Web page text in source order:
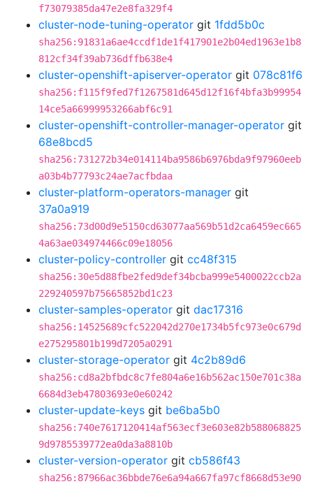
f73079385da47e2e8fa329f4
cluster-node-tuning-operator git 1fdd5b0c
sha256:91831a6ae4ccdf1de1f417901e2b04ed1963e1b8
812cf34f39ab736dffb638e4
cluster-openshift-apiserver-operator git 078c81f6
sha256:f115f9fed7f1267581d645d12f16f4bfa3b99954
14ce5a66999953266abf6c91
cluster-openshift-controller-manager-operator git
68e8bcd5
sha256:731272b34e014114ba9586b6976bda9f97960eeb
a03b4b77793c24ae7acfbdaa
cluster-platform-operators-manager git
37a0a919
sha256:73d00d9e5150cd63077aa569b51d2ca6459ec665
4a63ae034974466c09e18056
cluster-policy-controller git cc48f315
sha256:30e5d88fbe2fed9def34bcba999e5400022ccb2a
229240597b75665852bd1c23
cluster-samples-operator git dac17316
sha256:14525689cfc522042d270e1734b5fc973e0c679d
e275295801b199d7205a0291
cluster-storage-operator git 4c2b89d6
sha256:cd8a2bfbdc8c7fe804a6e16b562ac150e701c38a
6684d3eb47803693e0e60242
cluster-update-keys git be6ba5b0
sha256:740e7617120414af563ecf3e603e82b588068825
9d9785539772ea0da3a8810b
cluster-version-operator git cb586f43
sha256:87966ac36bbde76e6a94a667fa97cf8668d53e90